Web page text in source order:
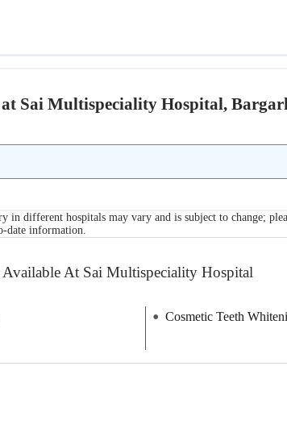
at Sai Multispeciality Hospital,
in different hospitals may vary and is subject to change;
date information.
Available At Sai Multispeciality Hospital
Cosmetic Teeth